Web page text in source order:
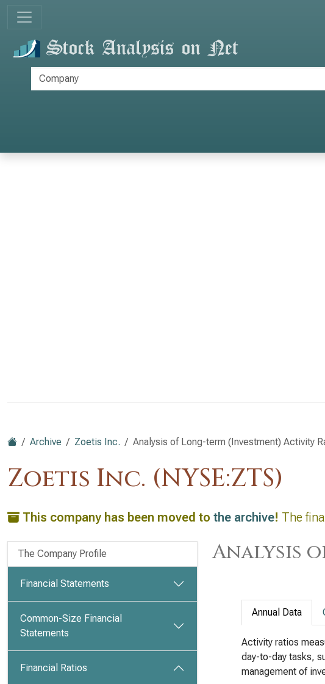
Archive Zoetis Inc. Analysis of Long-term (Investment) Activity
Zoetis Inc. (NYSE:ZTS)
This company has been moved to the archive! The
The Company Profile
Financial Statements
Common-Size Financial
Statements
Financial Ratios
Analysis
Annual Data
Activity ratios
day-to-day tasks,
management of